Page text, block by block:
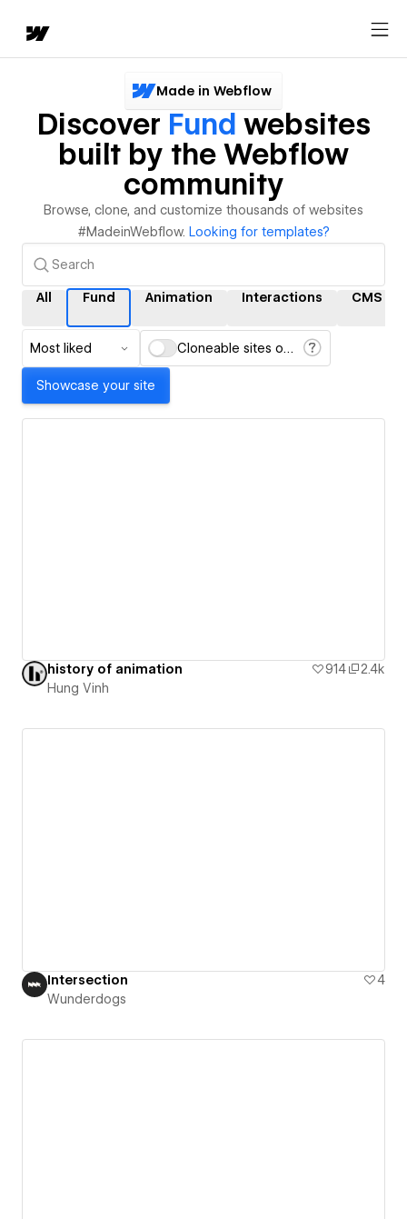
Made in Webflow
Discover Fund websites
built by the Webflow
community
Browse, clone, and customize thousands of websites
#MadeinWebflow. Looking for templates?
All Fund Animation Interactions CMS
Most liked Cloneable sites only
Showcase your site
history of animation 914
2.4k
Hung Vinh
Intersection
4
Wunderdogs